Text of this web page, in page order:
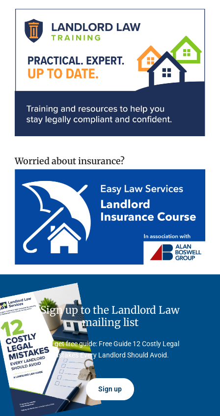
Worried about insurance?
Sign up to the Landlord Law
mailing list
And get free guide: Free Guide 12 Costly Legal
Mistakes Every Landlord Should Avoid.
Sign up